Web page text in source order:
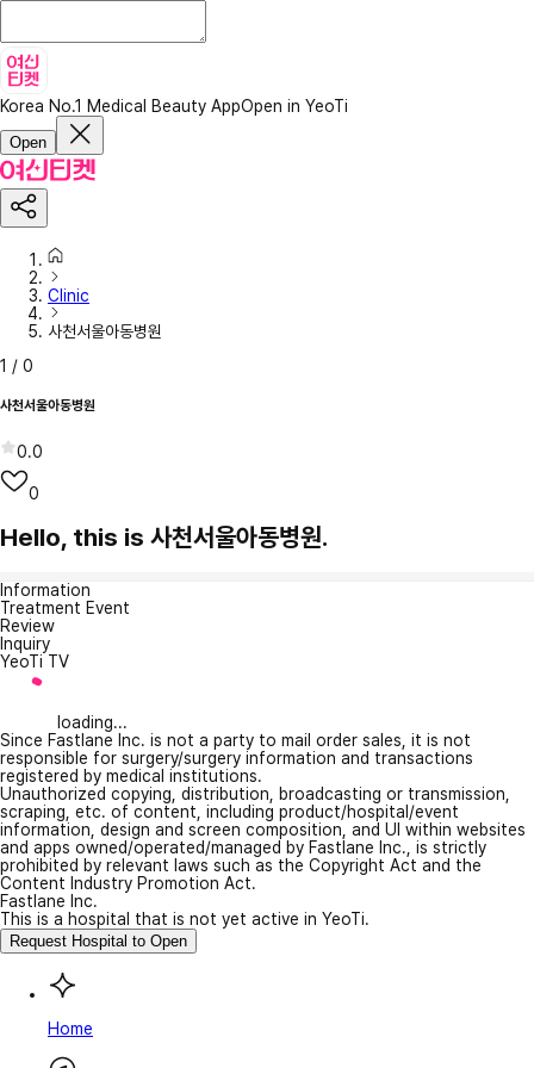
Korea No.1 Medical Beauty AppOpen in YeoTi
Open
Clinic
사천서울아동병원
1 / 0
사천서울아동병원
0.0
0
Hello, this is 사천서울아동병원.
Information
Treatment Event
Review
Inquiry
YeoTi TV
loading...
Since Fastlane Inc. is not a party to mail order sales, it is not
responsible for surgery/surgery information and transactions
registered by medical institutions.
Unauthorized copying, distribution, broadcasting or transmission,
scraping, etc. of content, including product/hospital/event
information, design and screen composition, and UI within websites
and apps owned/operated/managed by Fastlane Inc., is strictly
prohibited by relevant laws such as the Copyright Act and the
Content Industry Promotion Act.
Fastlane Inc.
This is a hospital that is not yet active in YeoTi.
Request Hospital to Open
Home